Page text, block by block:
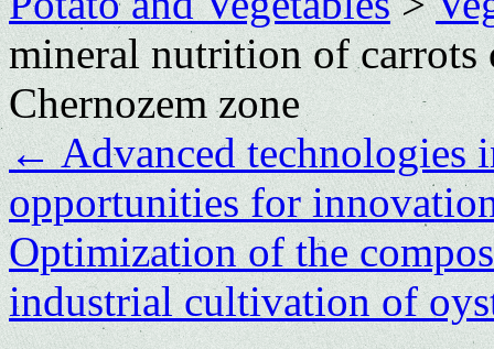
mineral nutrition of
Chernozem zone
←Advanced technologies
opportunities for
Optimization of the
industrial cultivation of